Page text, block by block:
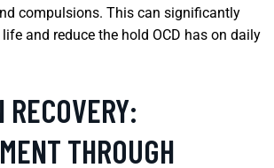
compulsions. This can significantly
and reduce the hold OCD has on daily
RECOVERY:
THROUGH